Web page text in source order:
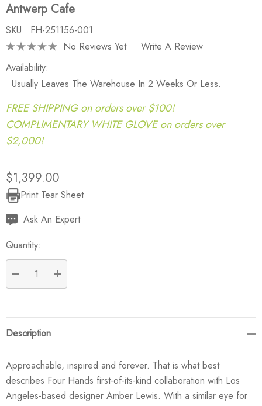
Antwerp Cafe
SKU: FH-251156-001
No Reviews Yet
Write A Review
Availability:
Usually Leaves The Warehouse In 2 Weeks Or Less.
FREE SHIPPING on orders over $100!
COMPLIMENTARY WHITE GLOVE on orders over
$2,000!
$1,399.00
Current
Stock:
Print Tear Sheet
Ask An Expert
Quantity:
DECREASE QUANTITY:
INCREASE QUANTITY:
Description
Approachable, inspired and forever. That is what best
describes Four Hands first-of-its-kind collaboration with Los
Angeles-based designer Amber Lewis. With a similar eye for